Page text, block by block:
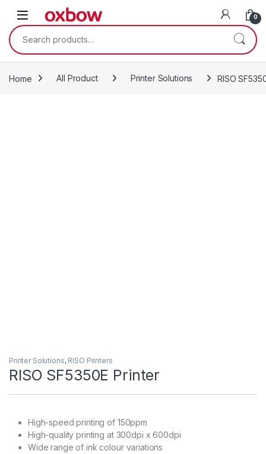
0
Home All Product Printer Solutions RISO
Printer Solutions, RISO Printers
RISO SF5350E Printer
High-speed printing of 150ppm
High-quality printing at 300dpi x 600dpi
Wide range of ink colour variations